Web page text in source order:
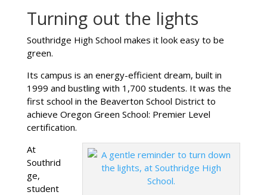
Turning out the lights
Southridge High School makes it look easy to be
green.
Its campus is an energy-efficient dream, built in
1999 and bustling with 1,700 students. It was the
first school in the Beaverton School District to
achieve Oregon Green School: Premier Level
certification.
At
Southrid
ge,
student